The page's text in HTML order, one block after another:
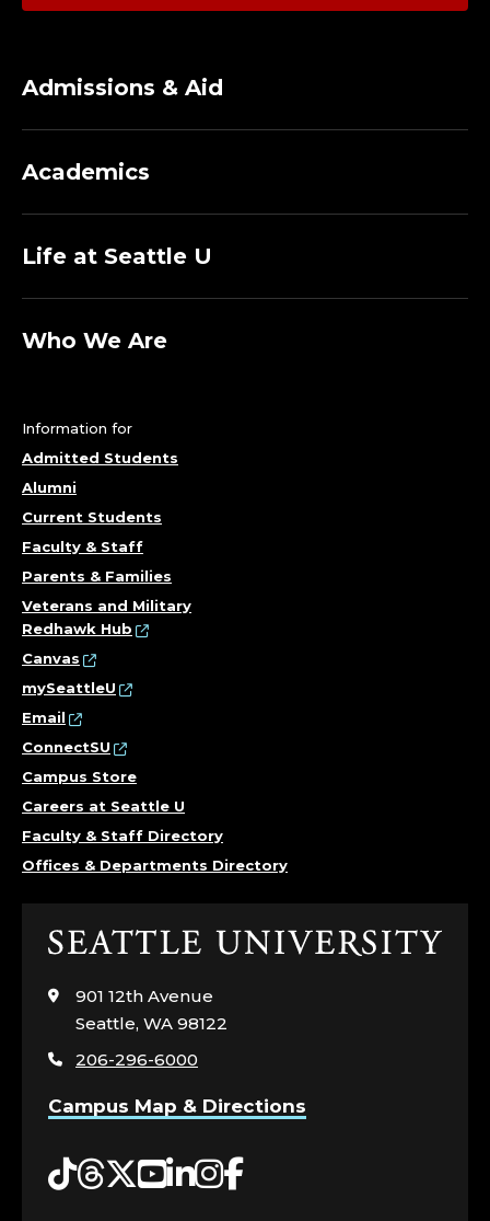
Admissions & Aid
Academics
Life at Seattle U
Who We Are
Information for
Admitted Students
Alumni
Current Students
Faculty & Staff
Parents & Families
Veterans and Military
Redhawk Hub
Canvas
mySeattleU
Email
ConnectSU
Campus Store
Careers at Seattle U
Faculty & Staff Directory
Offices & Departments Directory
Click
visit
the
page
901 12th Avenue
Seattle, WA 98122
206-296-6000
Campus Map & Directions
Tiktok
Threads
Twitter
YouTube
LinkedIn
Instagram
Facebook